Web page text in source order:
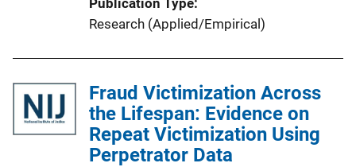
k
Research (Applied/Empirical)
Fraud Victimization Across
the Lifespan: Evidence on
Repeat Victimization Using
Perpetrator Data